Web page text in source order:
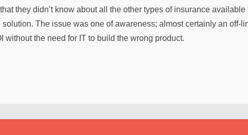
they didn’t know about all the other types of insurance
solution. The issue was one of awareness; almost certainly an off-
without the need for IT to build the wrong product.